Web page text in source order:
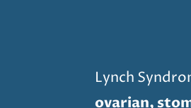
Lynch
ovarian,